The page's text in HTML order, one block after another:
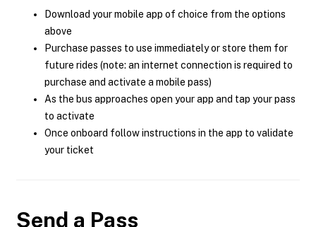
Download your mobile app of choice from the options
above
Purchase passes to use immediately or store them for
future rides (note: an internet connection is required to
purchase and activate a mobile pass)
As the bus approaches open your app and tap your pass
to activate
Once onboard follow instructions in the app to validate
your ticket
Send a Pass